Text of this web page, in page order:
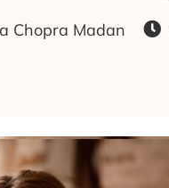
Chopra Madan